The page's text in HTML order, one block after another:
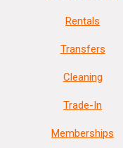
Rentals
Transfers
Cleaning
Trade-In
Memberships